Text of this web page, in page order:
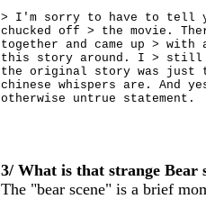
> I'm sorry to have to tell
chucked off > the movie.
together and came up >
this story around. I > still
the original story was just
chinese whispers are. And
otherwise untrue statement.
3/ What is that strange Bear
The "bear scene" is a brief